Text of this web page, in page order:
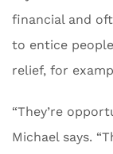
financial and
to entice
relief, for
“They’re
Michael says.